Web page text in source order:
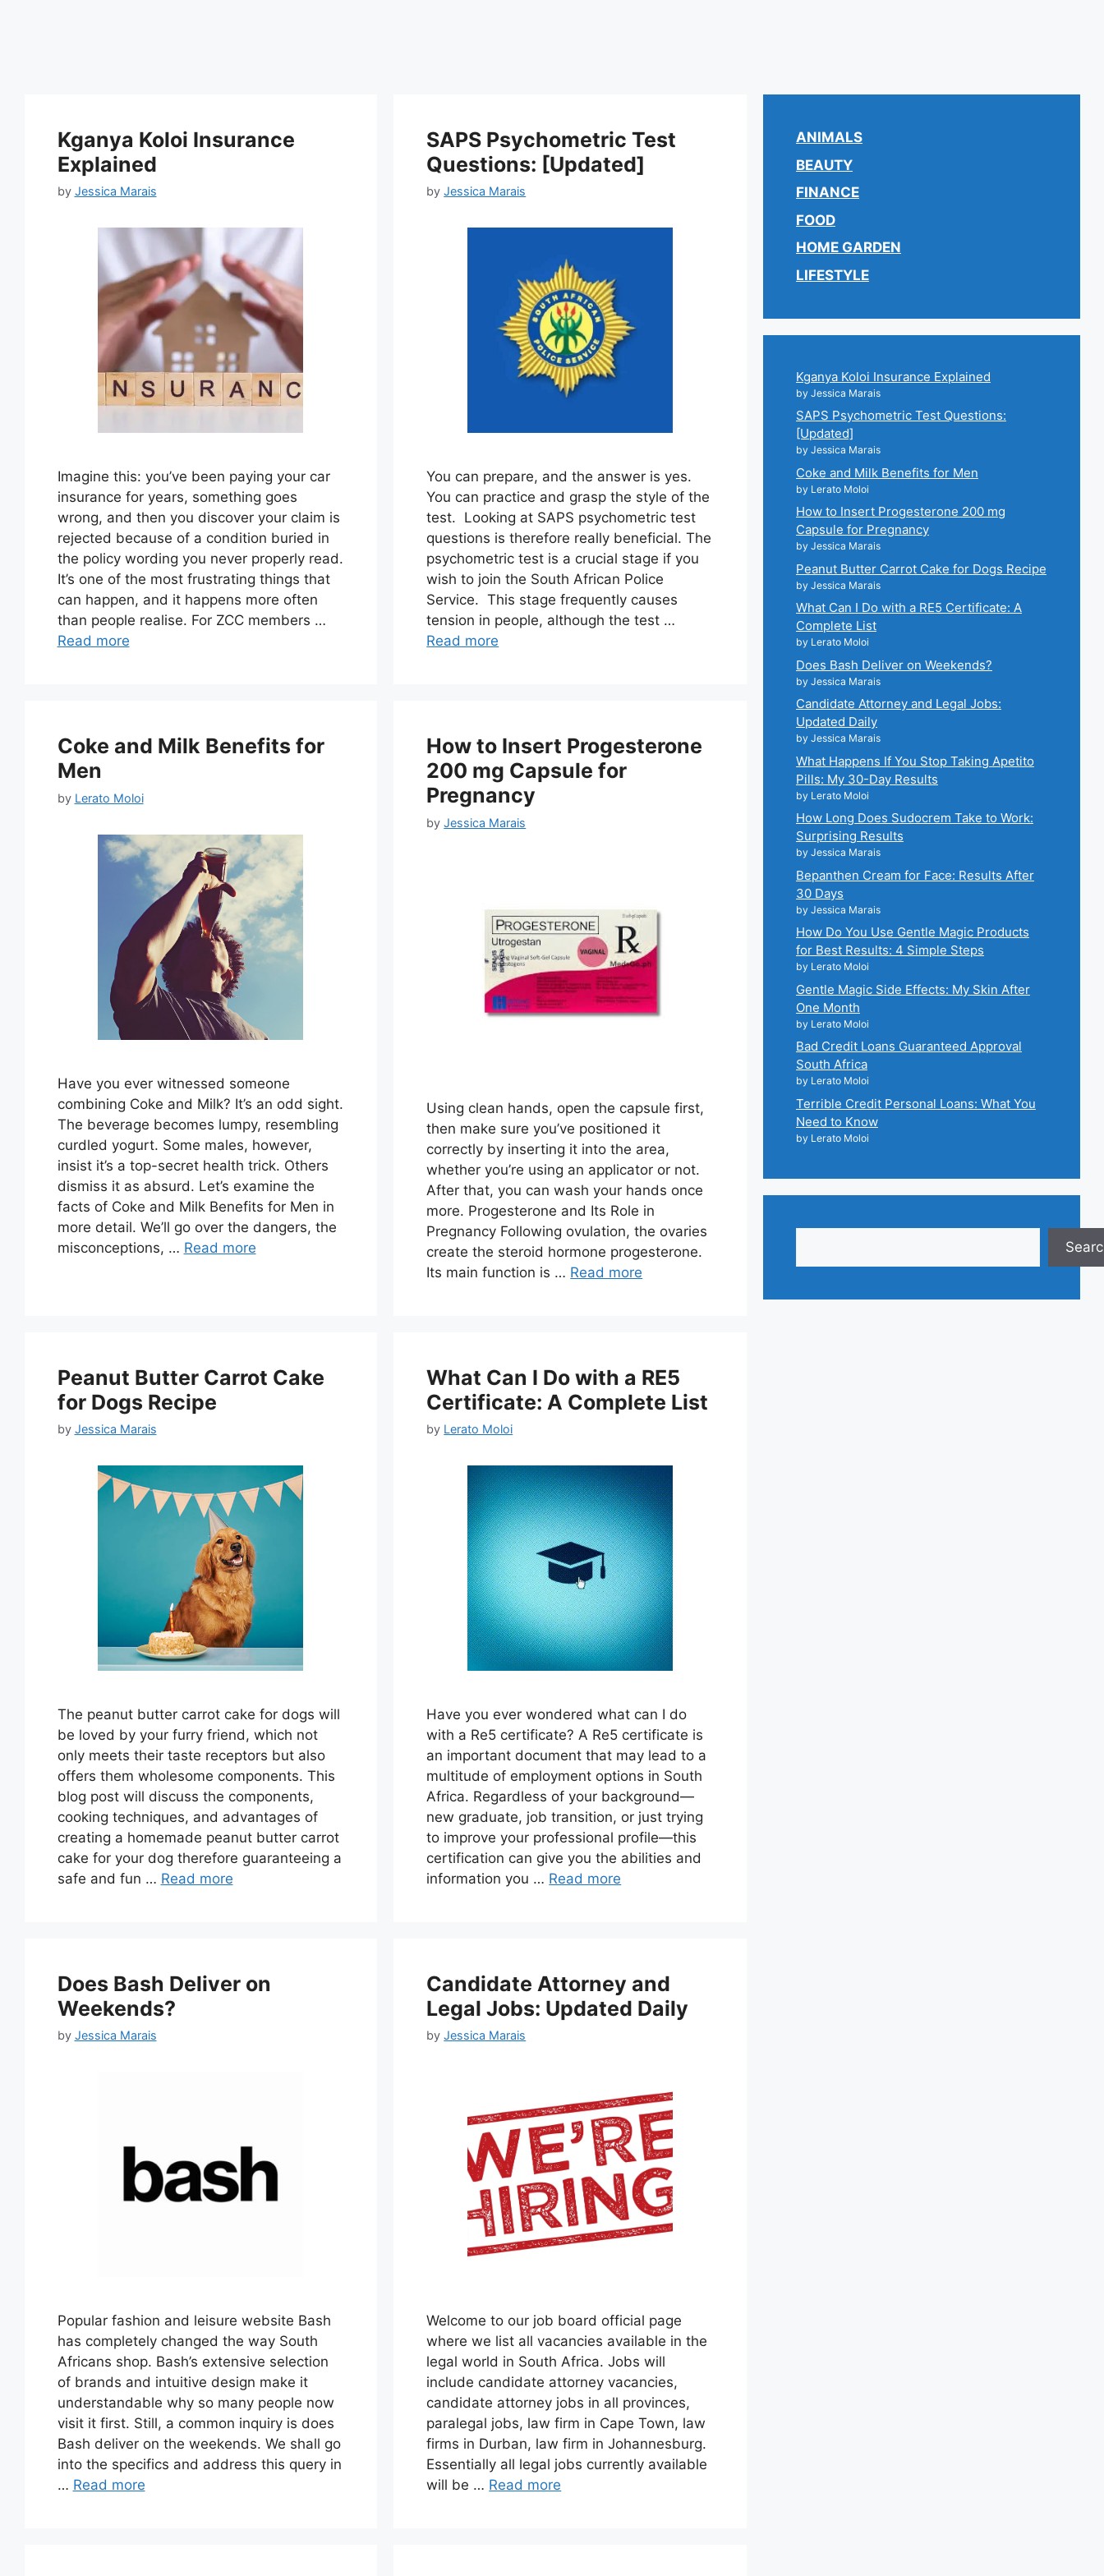
Kganya Koloi Insurance
Explained
by Jessica Marais
Imagine this: you’ve been paying your car
insurance for years, something goes
wrong, and then you discover your claim is
rejected because of a condition buried in
the policy wording you never properly read.
It’s one of the most frustrating things that
can happen, and it happens more often
than people realise. For ZCC members …
Read more
SAPS Psychometric Test
Questions: [Updated]
byJessica Marais
You can prepare, and the answer is yes.
You can practice and grasp the style of the
test. Looking at SAPS psychometric test
questions is therefore really beneficial. The
psychometric test is a crucial stage if you
wish to join the South African Police
Service. This stage frequently causes
tension in people, although the test …
Read more
Coke and Milk Benefits for
Men
by Lerato Moloi
Have you ever witnessed someone
combining Coke and Milk? It’s an odd sight.
The beverage becomes lumpy, resembling
curdled yogurt. Some males, however,
insist it’s a top-secret health trick. Others
dismiss it as absurd. Let’s examine the
facts of Coke and Milk Benefits for Men in
more detail. We’ll go over the dangers, the
misconceptions, … Read more
How to Insert Progesterone
200 mg Capsule for
Pregnancy
byJessica Marais
Using clean hands, open the capsule first,
then make sure you’ve positioned it
correctly by inserting it into the area,
whether you’re using an applicator or not.
After that, you can wash your hands once
more. Progesterone and Its Role in
Pregnancy Following ovulation, the ovaries
create the steroid hormone progesterone.
Its main function is … Read more
Peanut Butter Carrot Cake
for Dogs Recipe
by Jessica Marais
The peanut butter carrot cake for dogs will
be loved by your furry friend, which not
only meets their taste receptors but also
offers them wholesome components. This
blog post will discuss the components,
cooking techniques, and advantages of
creating a homemade peanut butter carrot
cake for your dog therefore guaranteeing a
safe and fun … Read more
What Can I Do with a RE5
Certificate: A Complete List
by Lerato Moloi
Have you ever wondered what can I do
with a Re5 certificate? A Re5 certificate is
an important document that may lead to a
multitude of employment options in South
Africa. Regardless of your background—
new graduate, job transition, or just trying
to improve your professional profile—this
certification can give you the abilities and
information you … Read more
Does Bash Deliver on
Weekends?
by Jessica Marais
Popular fashion and leisure website Bash
has completely changed the way South
Africans shop. Bash’s extensive selection
of brands and intuitive design make it
understandable why so many people now
visit it first. Still, a common inquiry is does
Bash deliver on the weekends. We shall go
into the specifics and address this query in
… Read more
Candidate Attorney and
Legal Jobs: Updated Daily
byJessica Marais
Welcome to our job board official page
where we list all vacancies available in the
legal world in South Africa. Jobs will
include candidate attorney vacancies,
candidate attorney jobs in all provinces,
paralegal jobs, law firm in Cape Town, law
firms in Durban, law firm in Johannesburg.
Essentially all legal jobs currently available
will be … Read more
ANIMALS
BEAUTY
FINANCE
FOOD
HOME GARDEN
LIFESTYLE
Kganya Koloi Insurance Explained
by Jessica Marais
SAPS Psychometric Test Questions:
[Updated]
by Jessica Marais
Coke and Milk Benefits for Men
by Lerato Moloi
How to Insert Progesterone 200 mg
Capsule for Pregnancy
by Jessica Marais
Peanut Butter Carrot Cake for Dogs Recipe
by Jessica Marais
What Can I Do with a RE5 Certificate: A
Complete List
by Lerato Moloi
Does Bash Deliver on Weekends?
by Jessica Marais
Candidate Attorney and Legal Jobs:
Updated Daily
by Jessica Marais
What Happens If You Stop Taking Apetito
Pills: My 30-Day Results
by Lerato Moloi
How Long Does Sudocrem Take to Work:
Surprising Results
by Jessica Marais
Bepanthen Cream for Face: Results After
30 Days
by Jessica Marais
How Do You Use Gentle Magic Products
for Best Results: 4 Simple Steps
by Lerato Moloi
Gentle Magic Side Effects: My Skin After
One Month
by Lerato Moloi
Bad Credit Loans Guaranteed Approval
South Africa
by Lerato Moloi
Terrible Credit Personal Loans: What You
Need to Know
by Lerato Moloi